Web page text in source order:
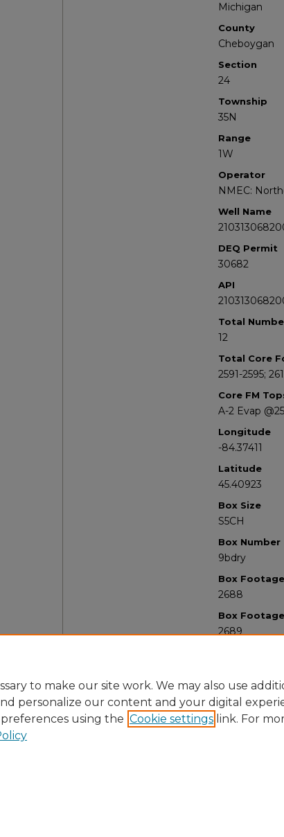
Michigan
County
Cheboygan
Section
24
Township
35N
Range
1W
Operator
NMEC:
Well Name
DEQ Permit
30682
API
Total
12
Total Core
2591-2595;
Core FM
A-2 Evap
Longitude
-84.37411
Latitude
45.40923
Box Size
S5CH
Box Number
9bdry
Box
2688
Box
2689
to make our site work. We may also use
personalize our content and your digital
using the Cookie settings link. For